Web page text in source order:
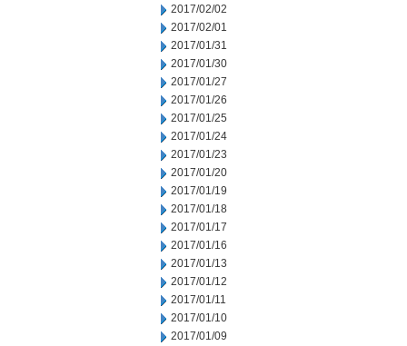
2017/02/02
2017/02/01
2017/01/31
2017/01/30
2017/01/27
2017/01/26
2017/01/25
2017/01/24
2017/01/23
2017/01/20
2017/01/19
2017/01/18
2017/01/17
2017/01/16
2017/01/13
2017/01/12
2017/01/11
2017/01/10
2017/01/09